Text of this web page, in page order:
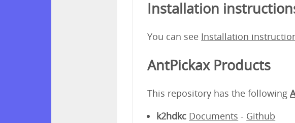
Installation
You can see Installation
AntPickax Products
This repository has the following
k2hdkc Documents - Github